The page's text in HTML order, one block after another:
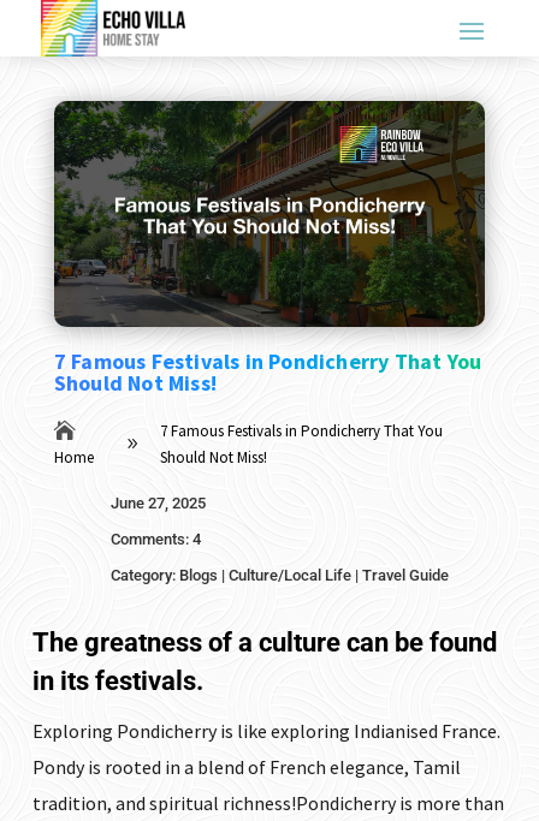
7 Famous Festivals in Pondicherry That You
Should Not Miss!

Home
9
7 Famous Festivals in Pondicherry That You
Should Not Miss!
June 27, 2025
Comments: 4
Category: Blogs | Culture/Local Life| Travel Guide
The greatness of a culture can be found
in its festivals.
Exploring Pondicherry is like exploring Indianised France.
Pondy is rooted in a blend of French elegance, Tamil
tradition, and spiritual richness!Pondicherry is more than